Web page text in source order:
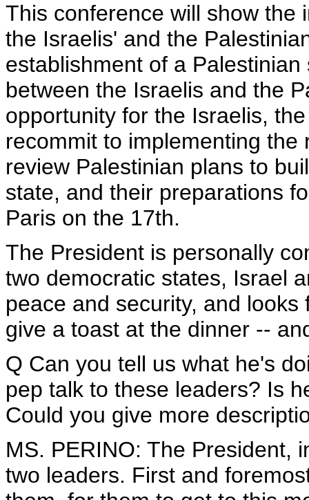
This conference will show the
the Israelis' and the
establishment of a
between the Israelis and the
opportunity for the Israelis,
recommit to implementing
review Palestinian plans to
state, and their preparations
Paris on the 17th.
The President is personally
two democratic states, Israel
peace and security, and
give a toast at the dinner --
Q Can you tell us what he's
pep talk to these leaders? Is
Could you give more
MS. PERINO: The President,
two leaders. First and